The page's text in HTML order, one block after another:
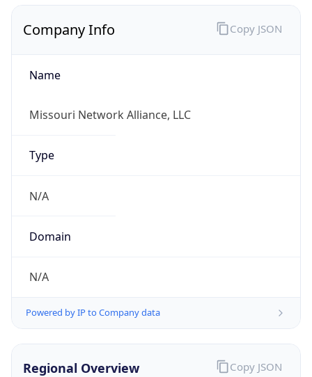
Company Info
Name
Missouri Network Alliance, LLC
Type
N/A
Domain
N/A
Powered by IP to Company data
Copy JSON
Regional Overview Copy JSON